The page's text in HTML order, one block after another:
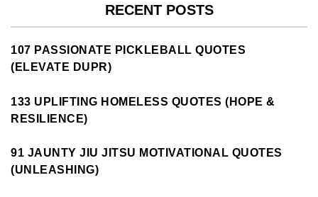
RECENT POSTS
107 PASSIONATE PICKLEBALL QUOTES
(ELEVATE DUPR)
133 UPLIFTING HOMELESS QUOTES (HOPE &
RESILIENCE)
91 JAUNTY JIU JITSU MOTIVATIONAL QUOTES
(UNLEASHING)